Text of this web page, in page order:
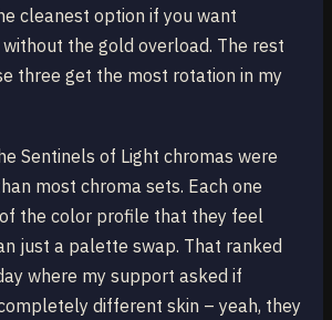
cleanest option if you want
the gold overload. The rest
three get the most rotation in my
Sentinels of Light chromas were
most chroma sets. Each one
the color profile that they feel
just a palette swap. That ranked
where my support asked if
different skin – yeah, they